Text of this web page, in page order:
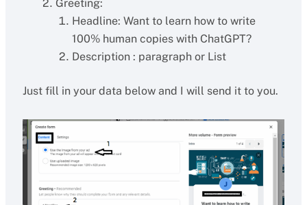
Greeting:
Headline: Want to learn how to write
100% human copies with ChatGPT?
Description : paragraph or List
Just fill in your data below and I will send it to you.